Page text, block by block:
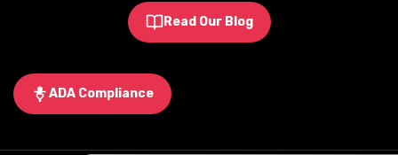
Read Our Blog
ADA Compliance